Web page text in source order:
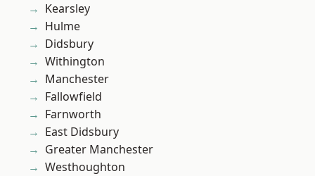
Kearsley
Hulme
Didsbury
Withington
Manchester
Fallowfield
Farnworth
East Didsbury
Greater Manchester
Westhoughton